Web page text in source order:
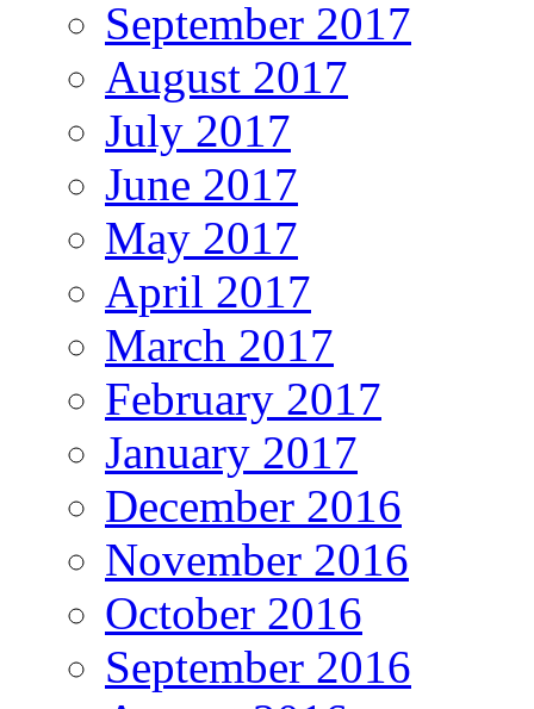
September 2017
August 2017
July 2017
June 2017
May 2017
April 2017
March 2017
February 2017
January 2017
December 2016
November 2016
October 2016
September 2016